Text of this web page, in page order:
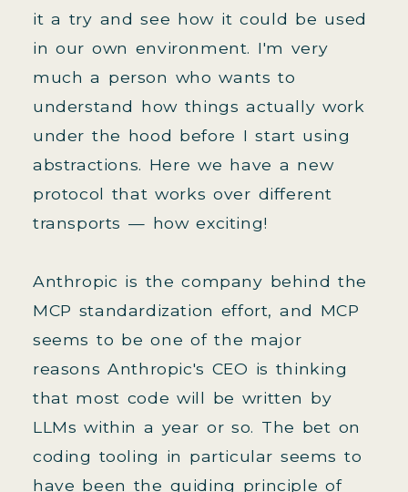
it a try and see how it could be used
in our own environment. I'm very
much a person who wants to
understand how things actually work
under the hood before I start using
abstractions. Here we have a new
protocol that works over different
transports — how exciting!
Anthropic is the company behind the
MCP standardization effort, and MCP
seems to be one of the major
reasons Anthropic's CEO is thinking
that most code will be written by
LLMs within a year or so. The bet on
coding tooling in particular seems to
have been the guiding principle of